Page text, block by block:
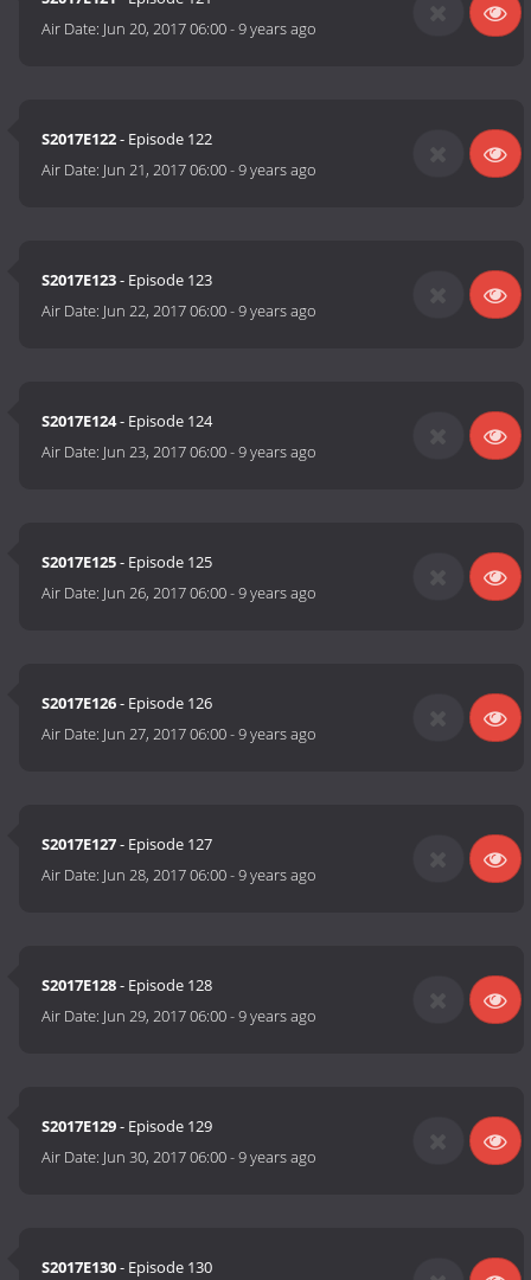
Air Date: Jun 20, 2017 06:00-9 years ago
S2017E122- Episode 122
Air Date: Jun 21, 2017 06:00-9 years ago
S2017E123- Episode 123
Air Date: Jun 22, 2017 06:00-9 years ago
S2017E124- Episode 124
Air Date: Jun 23, 2017 06:00-9 years ago
S2017E125- Episode 125
Air Date: Jun 26, 2017 06:00-9 years ago
S2017E126- Episode 126
Air Date: Jun 27, 2017 06:00-9 years ago
S2017E127- Episode 127
Air Date: Jun 28, 2017 06:00-9 years ago
S2017E128- Episode 128
Air Date: Jun 29, 2017 06:00-9 years ago
S2017E129- Episode 129
Air Date: Jun 30, 2017 06:00-9 years ago
S2017E130- Episode 130